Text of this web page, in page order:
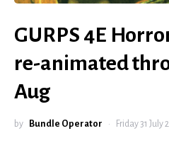
GURPS 4E
re-animated
Aug
by Bundle Operator Friday 31 July